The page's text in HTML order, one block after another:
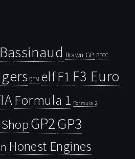
Bassinaud Brawn GP BTCC
DTM elfF1 F3 Euro
Formula 1 Formula 2
GP2GP3
Honest Engines